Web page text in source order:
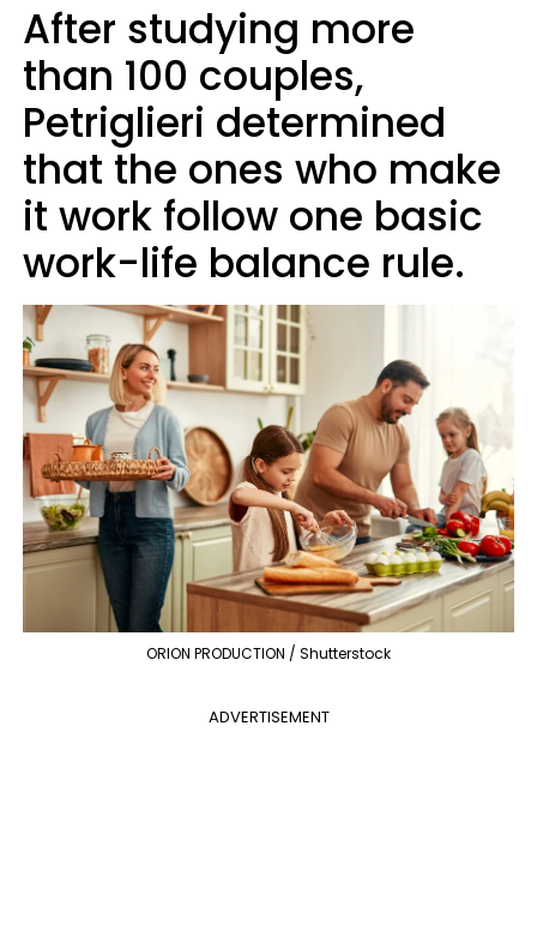
After studying more
than 100 couples,
Petriglieri determined
that the ones who make
it work follow one basic
work-life balance rule.
ORION PRODUCTION / Shutterstock
ADVERTISEMENT